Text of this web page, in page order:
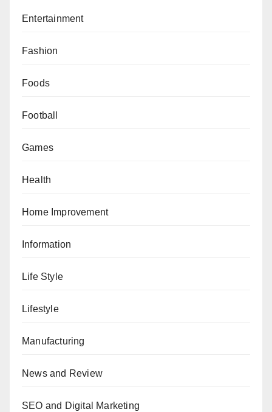
Entertainment
Fashion
Foods
Football
Games
Health
Home Improvement
Information
Life Style
Lifestyle
Manufacturing
News and Review
SEO and Digital Marketing